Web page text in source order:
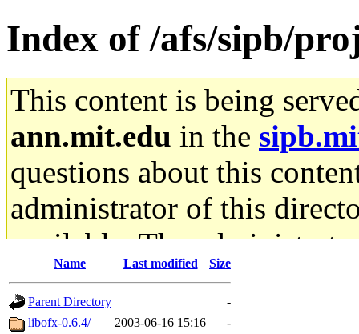
Index of /afs/sipb/
This content is being
ann.mit.edu in the
questions about this
administrator of this
available. The
gateway are not
ability to remove it.
Name Last modified Size
Parent Directory
-
libofx-0.6.4/
2003-06-16 15:16
-